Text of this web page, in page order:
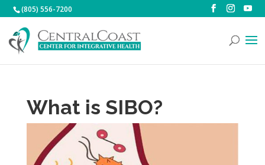
(805) 556-7200
What is SIBO?